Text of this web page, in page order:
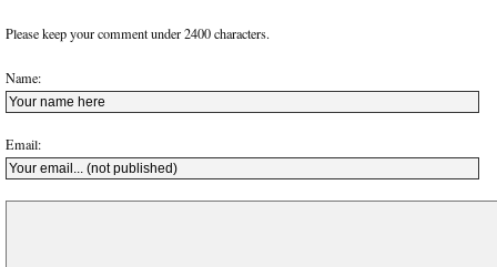
Please keep your comment under 2400 characters.
Name:
Email: